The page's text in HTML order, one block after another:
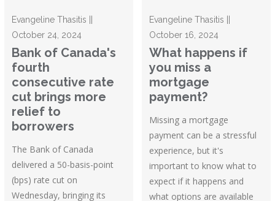
Evangeline Thasitis ||
October 24, 2024
Bank of Canada's
fourth
consecutive rate
cut brings more
relief to
borrowers
The Bank of Canada
delivered a 50-basis-point
(bps) rate cut on
Wednesday, bringing its
Evangeline Thasitis ||
October 16, 2024
What happens if
you miss a
mortgage
payment?
Missing a mortgage
payment can be a stressful
experience, but it's
important to know what to
expect if it happens and
what options are available